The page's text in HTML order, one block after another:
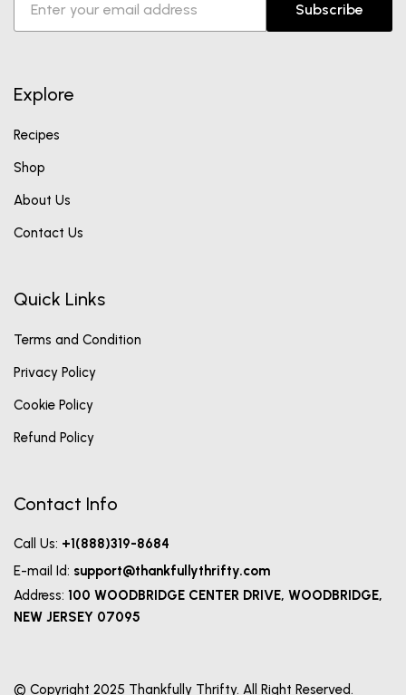
Subscribe
Explore
Recipes
Shop
About Us
Contact Us
Quick Links
Terms and Condition
Privacy Policy
Cookie Policy
Refund Policy
Contact Info
Call Us: +1(888)319-8684
E-mail Id: support@thankfullythrifty.com
Address: 100 WOODBRIDGE CENTER DRIVE, WOODBRIDGE,
NEW JERSEY 07095
© Copyright 2025 Thankfully Thrifty. All Right Reserved.